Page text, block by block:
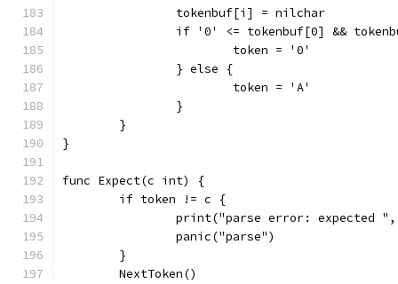
		tokenbuf[i] = nilchar
if '0' <= tokenbuf[0] &&
			token = '0'
		} else {
			token = 'A'
		}
	}
}
func Expect(c int) {
	if token != c {
print("parse error: expected
		panic("parse")
	}
	NextToken()